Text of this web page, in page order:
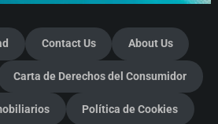
Contact Us About Us
Carta de Derechos del Consumidor
Política de Cookies